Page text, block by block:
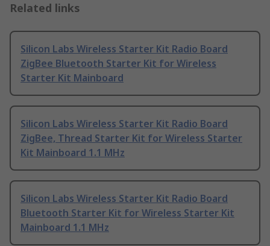
Related links
Silicon Labs Wireless Starter Kit Radio Board
ZigBee Bluetooth Starter Kit for Wireless
Starter Kit Mainboard
Silicon Labs Wireless Starter Kit Radio Board
ZigBee, Thread Starter Kit for Wireless Starter
Kit Mainboard 1.1 MHz
Silicon Labs Wireless Starter Kit Radio Board
Bluetooth Starter Kit for Wireless Starter Kit
Mainboard 1.1 MHz